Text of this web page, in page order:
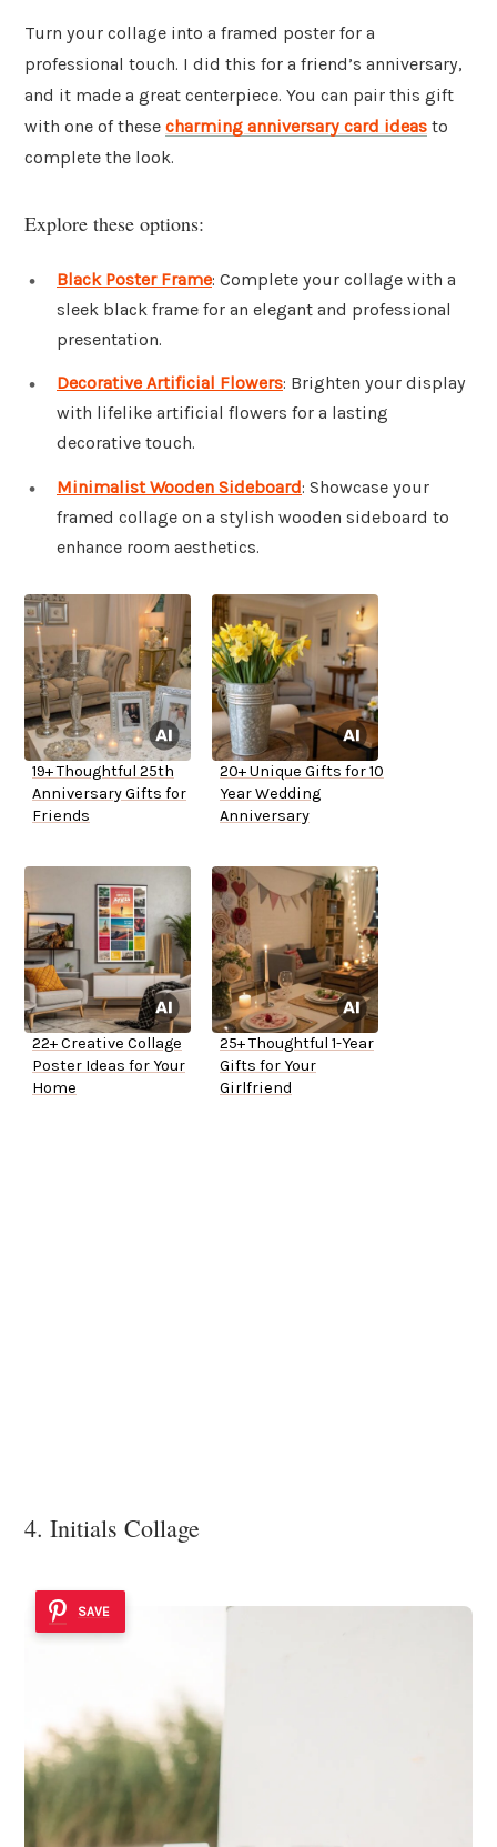
Turn your collage into a framed poster for a
professional touch. I did this for a friend’s anniversary,
and it made a great centerpiece. You can pair this gift
with one of these charming anniversary card ideas to
complete the look.
Explore these options:
Black Poster Frame: Complete your collage with a
sleek black frame for an elegant and professional
presentation.
Decorative Artificial Flowers: Brighten your display
with lifelike artificial flowers for a lasting
decorative touch.
Minimalist Wooden Sideboard: Showcase your
framed collage on a stylish wooden sideboard to
enhance room aesthetics.
19+ Thoughtful 25th
Anniversary Gifts for
Friends
20+ Unique Gifts for 10
Year Wedding
Anniversary
22+ Creative Collage
Poster Ideas for Your
Home
25+ Thoughtful 1-Year
Gifts for Your
Girlfriend
4. Initials Collage
SAVE